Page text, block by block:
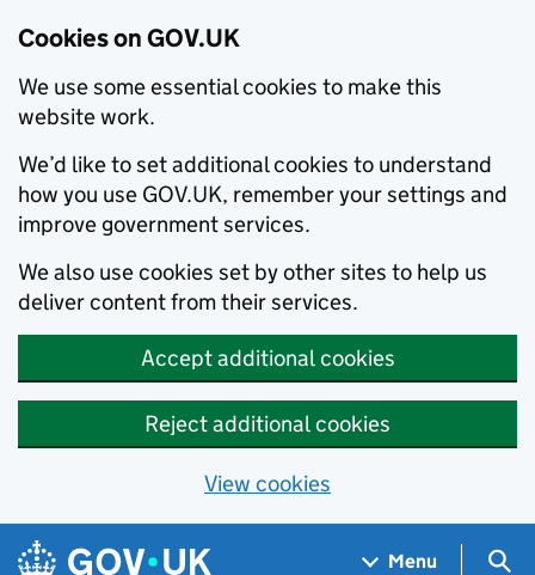
Cookies on GOV.UK
We use some essential cookies to make this
website work.
We’d like to set additional cookies to understand
how you use GOV.UK, remember your settings and
improve government services.
We also use cookies set by other sites to help us
deliver content from their services.
Accept additional cookies
Reject additional cookies
View cookies
Skip to main content
Navigation menu
Menu